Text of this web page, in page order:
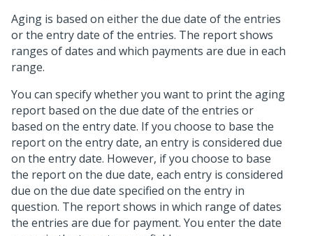
Aging is based on either the due date of the entries
or the entry date of the entries. The report shows
ranges of dates and which payments are due in each
range.
You can specify whether you want to print the aging
report based on the due date of the entries or
based on the entry date. If you choose to base the
report on the entry date, an entry is considered due
on the entry date. However, if you choose to base
the report on the due date, each entry is considered
due on the due date specified on the entry in
question. The report shows in which range of dates
the entries are due for payment. You enter the date